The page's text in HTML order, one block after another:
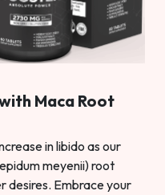
Maca Root
in libido as our
meyenii) root
desires. Embrace your